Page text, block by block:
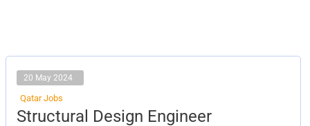
20 May 2024
Qatar Jobs
Structural Design Engineer
Structural
Design